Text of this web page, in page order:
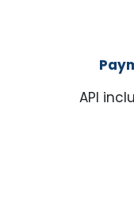
API